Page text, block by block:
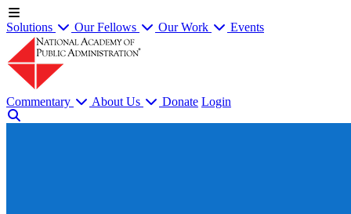
Solutions Our Fellows Our Work Events
Commentary About Us Donate Login